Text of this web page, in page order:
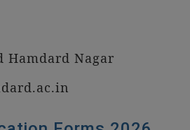
Hamdard Nagar